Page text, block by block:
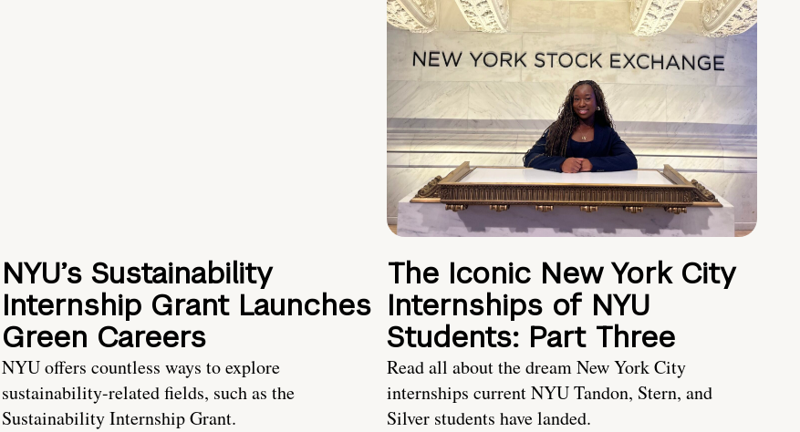
NYU’s Sustainability
Internship Grant Launches
Green Careers
NYU offers countless ways to explore
sustainability-related fields, such as the
Sustainability Internship Grant.
The Iconic New York City
Internships of NYU
Students: Part Three
Read all about the dream New York City
internships current NYU Tandon, Stern, and
Silver students have landed.